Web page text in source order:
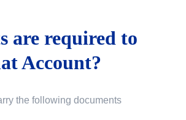
are required to
Account?
the following documents